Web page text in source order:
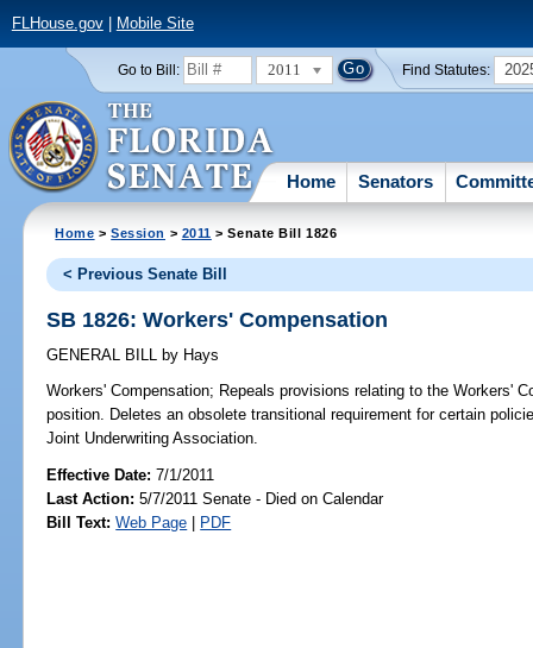
FLHouse.gov| Mobile Site
Go to Bill: 2011 Find Statutes:
Home Senators
Home >Session > 2011 > Senate Bill 1826
< Previous Senate Bill
SB 1826: Workers' Compensation
GENERAL BILL by Hays
Workers' Compensation; Repeals provisions relating to the Workers'
position. Deletes an obsolete transitional requirement for certain
Joint Underwriting Association.
Effective Date:7/1/2011
Last Action: 5/7/2011 Senate - Died on Calendar
Bill Text: Web Page | PDF